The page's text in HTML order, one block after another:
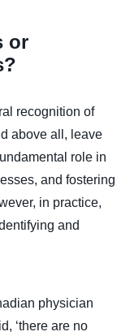
or
recognition of
above all, leave
role in
and fostering
in practice,
and
physician
‘there are no